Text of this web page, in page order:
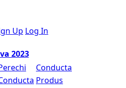
Up Log In
2023
Conducta
Produs